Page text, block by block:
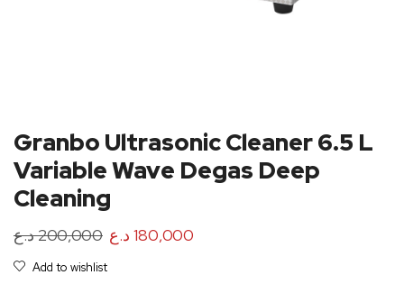
Granbo Ultrasonic Cleaner 6.5 L
Variable Wave Degas Deep
Cleaning
200,000د.ع 180,000 د.ع
Add to wishlist